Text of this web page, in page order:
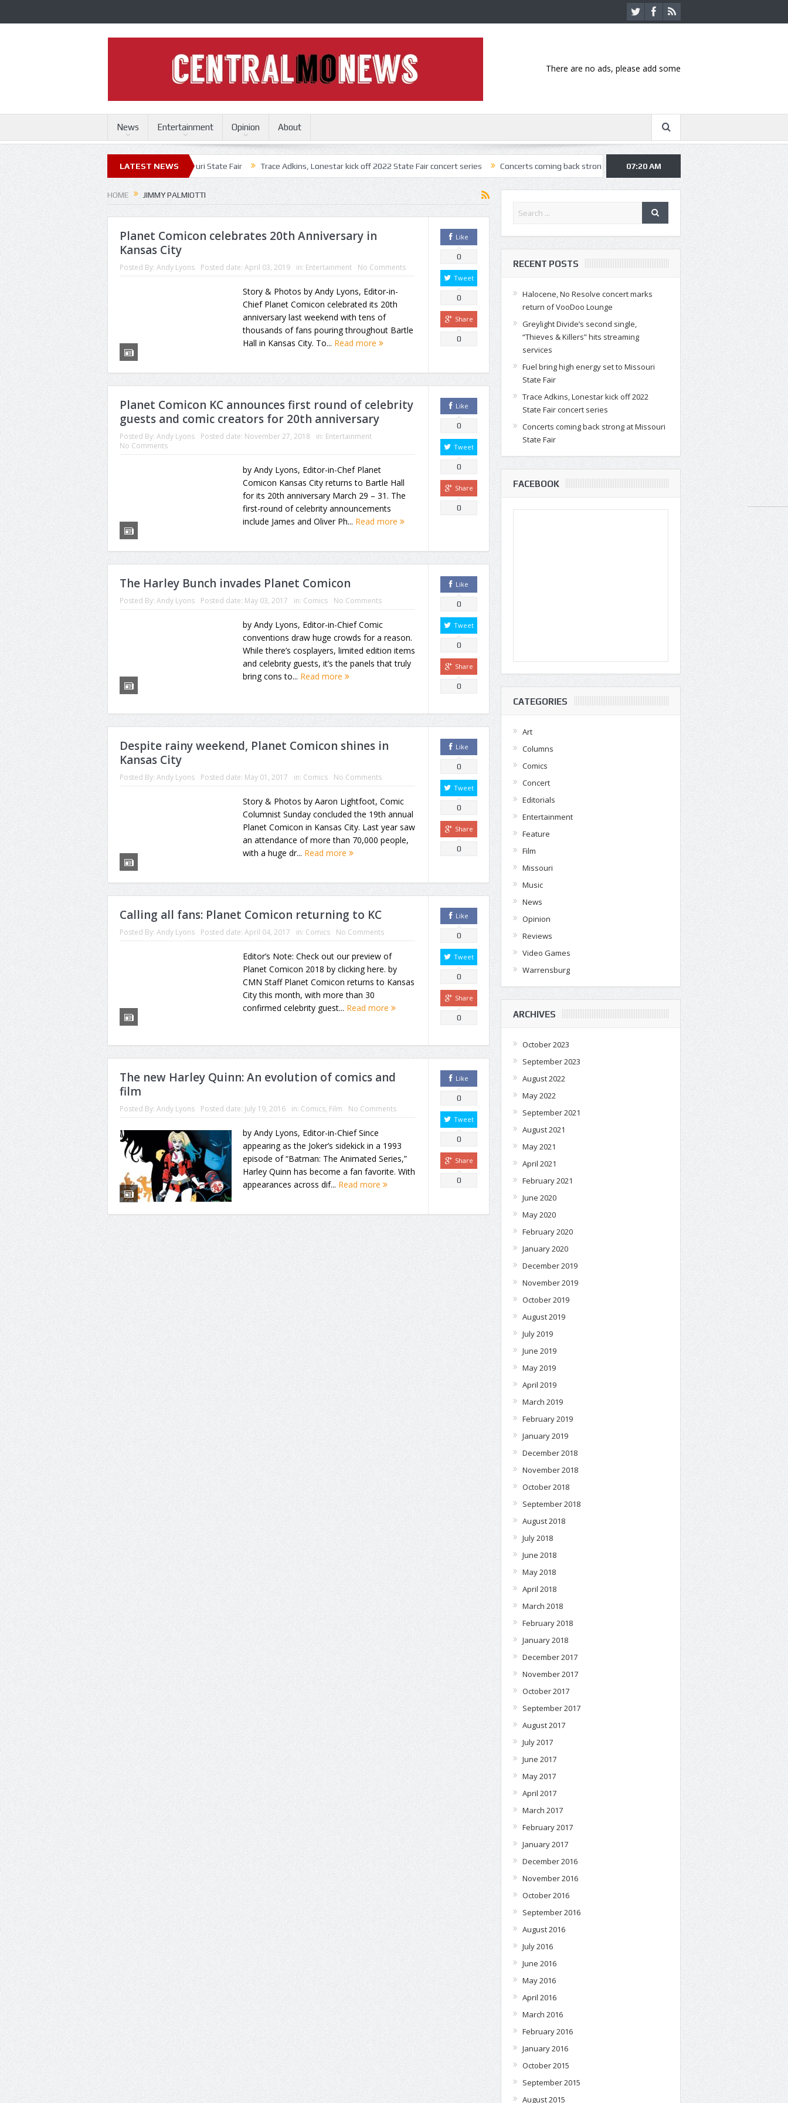
There are no ads, please add some
News Entertainment Opinion About
LATEST NEWS
Fuel bring high energy set to Missouri State Fair Trace Adkins, Lonestar kick off 2022 State Fair concert series Concerts coming back strong at Missouri State Fair Nothing More, Asking Alexandria
07:20 AM
HOME JIMMY PALMIOTTI
Planet Comicon celebrates 20th Anniversary in
Kansas City
Posted By: Andy Lyons Posted date: April 03, 2019 in: Entertainment No Comments
Story & Photos by Andy Lyons, Editor-in-
Chief Planet Comicon celebrated its 20th
anniversary last weekend with tens of
thousands of fans pouring throughout Bartle
Hall in Kansas City. To... Read more
Like
0
Tweet
0
Share
0
Planet Comicon KC announces first round of celebrity
guests and comic creators for 20th anniversary
Posted By: Andy Lyons Posted date: November 27, 2018 in: Entertainment
No Comments
by Andy Lyons, Editor-in-Chef Planet
Comicon Kansas City returns to Bartle Hall
for its 20th anniversary March 29 – 31. The
first-round of celebrity announcements
include James and Oliver Ph... Read more
Like
0
Tweet
0
Share
0
The Harley Bunch invades Planet Comicon
Posted By: Andy Lyons Posted date: May 03, 2017 in: Comics No Comments
by Andy Lyons, Editor-in-Chief Comic
conventions draw huge crowds for a reason.
While there’s cosplayers, limited edition items
and celebrity guests, it’s the panels that truly
bring cons to... Read more
Like
0
Tweet
0
Share
0
Despite rainy weekend, Planet Comicon shines in
Kansas City
Posted By: Andy Lyons Posted date: May 01, 2017 in: Comics No Comments
Story & Photos by Aaron Lightfoot, Comic
Columnist Sunday concluded the 19th annual
Planet Comicon in Kansas City. Last year saw
an attendance of more than 70,000 people,
with a huge dr... Read more
Like
0
Tweet
0
Share
0
Calling all fans: Planet Comicon returning to KC
Posted By: Andy Lyons Posted date: April 04, 2017 in: Comics No Comments
Editor’s Note: Check out our preview of
Planet Comicon 2018 by clicking here. by
CMN Staff Planet Comicon returns to Kansas
City this month, with more than 30
confirmed celebrity guest... Read more
Like
0
Tweet
0
Share
0
The new Harley Quinn: An evolution of comics and
film
Posted By: Andy Lyons Posted date: July 19, 2016 in: Comics, Film No Comments
by Andy Lyons, Editor-in-Chief Since
appearing as the Joker’s sidekick in a 1993
episode of “Batman: The Animated Series,”
Harley Quinn has become a fan favorite. With
appearances across dif... Read more
Like
0
Tweet
0
Share
0
RECENT POSTS
Halocene, No Resolve concert marks
return of VooDoo Lounge
Greylight Divide’s second single,
“Thieves & Killers” hits streaming
services
Fuel bring high energy set to Missouri
State Fair
Trace Adkins, Lonestar kick off 2022
State Fair concert series
Concerts coming back strong at Missouri
State Fair
FACEBOOK
CATEGORIES
Art
Columns
Comics
Concert
Editorials
Entertainment
Feature
Film
Missouri
Music
News
Opinion
Reviews
Video Games
Warrensburg
ARCHIVES
October 2023
September 2023
August 2022
May 2022
September 2021
August 2021
May 2021
April 2021
February 2021
June 2020
May 2020
February 2020
January 2020
December 2019
November 2019
October 2019
August 2019
July 2019
June 2019
May 2019
April 2019
March 2019
February 2019
January 2019
December 2018
November 2018
October 2018
September 2018
August 2018
July 2018
June 2018
May 2018
April 2018
March 2018
February 2018
January 2018
December 2017
November 2017
October 2017
September 2017
August 2017
July 2017
June 2017
May 2017
April 2017
March 2017
February 2017
January 2017
December 2016
November 2016
October 2016
September 2016
August 2016
July 2016
June 2016
May 2016
April 2016
March 2016
February 2016
January 2016
October 2015
September 2015
August 2015